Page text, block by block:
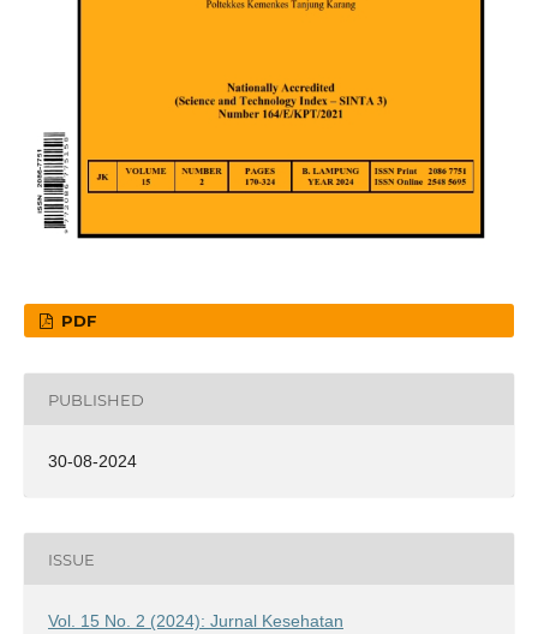
PDF
PUBLISHED
30-08-2024
ISSUE
Vol. 15 No. 2 (2024): Jurnal Kesehatan